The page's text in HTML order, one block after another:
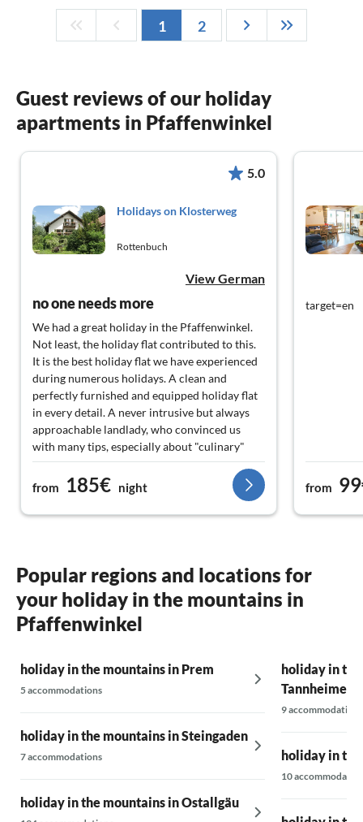
1 2
Guest reviews of our holiday
apartments in Pfaffenwinkel
5.0
Holidays on Klosterweg
Rottenbuch
View German
no one needs more
We had a great holiday in the Pfaffenwinkel.
Not least, the holiday flat contributed to this.
It is the best holiday flat we have experienced
during numerous holidays. A clean and
perfectly furnished and equipped holiday flat
in every detail. A never intrusive but always
approachable landlady, who convinced us
with many tips, especially about "culinary"
destinations. Self-catering guests will find
everything they need in the fully equipped
kitchen. If we ever plan another holiday in the
Pfaffenwinkel (and surrounding area), this
Thank you very much, family Wolter-Ruttloff.
from 185€ night
target=en
from
Popular regions and locations for
your holiday in the mountains in
Pfaffenwinkel
holiday in the mountains in Prem
5 accommodations
holiday in the mountains in Steingaden
7 accommodations
holiday in the mountains in Ostallgäu
holiday in
Tannheimer
9 accommodations
holiday in
10